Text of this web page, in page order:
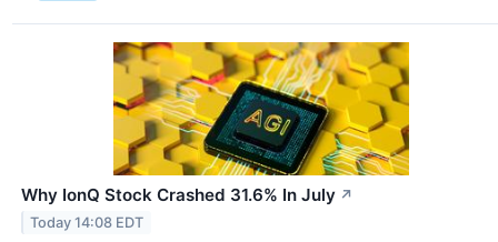
Why IonQ Stock Crashed 31.6% In July ↗
Today 14:08 EDT